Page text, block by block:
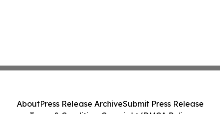
AboutPress Release ArchiveSubmit Press Release